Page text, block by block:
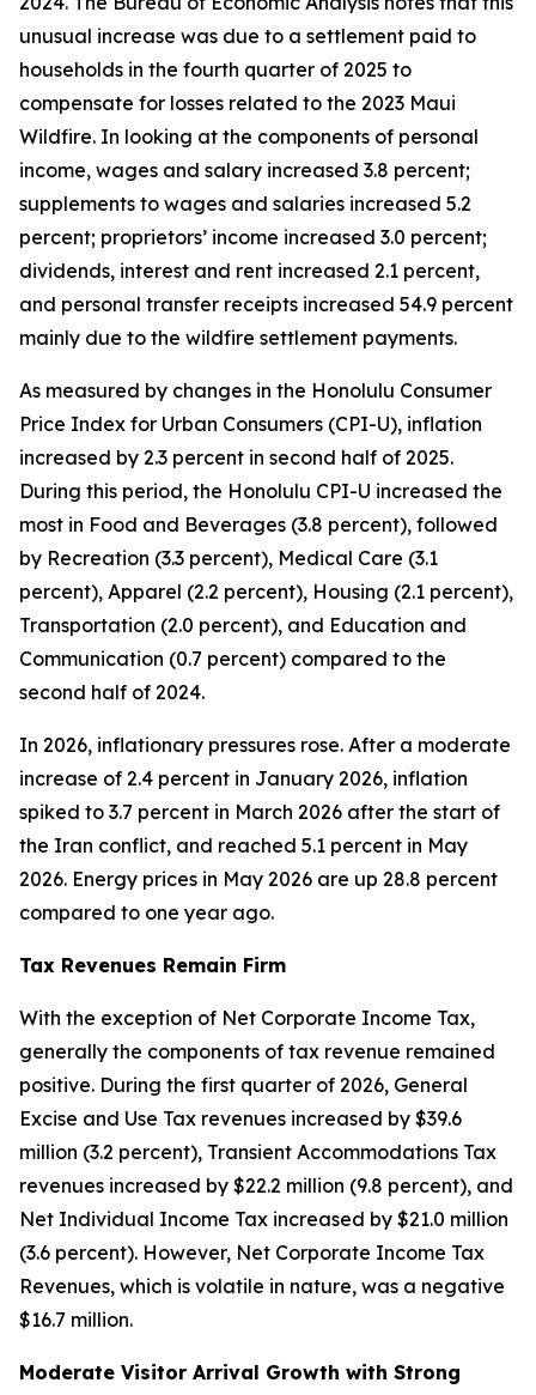
unusual increase was due to a settlement paid to
households in the fourth quarter of 2025 to
compensate for losses related to the 2023 Maui
Wildfire. In looking at the components of personal
income, wages and salary increased 3.8 percent;
supplements to wages and salaries increased 5.2
percent; proprietors’ income increased 3.0 percent;
dividends, interest and rent increased 2.1 percent,
and personal transfer receipts increased 54.9 percent
mainly due to the wildfire settlement payments.
As measured by changes in the Honolulu Consumer
Price Index for Urban Consumers (CPI-U), inflation
increased by 2.3 percent in second half of 2025.
During this period, the Honolulu CPI-U increased the
most in Food and Beverages (3.8 percent), followed
by Recreation (3.3 percent), Medical Care (3.1
percent), Apparel (2.2 percent), Housing (2.1 percent),
Transportation (2.0 percent), and Education and
Communication (0.7 percent) compared to the
second half of 2024.
In 2026, inflationary pressures rose. After a moderate
increase of 2.4 percent in January 2026, inflation
spiked to 3.7 percent in March 2026 after the start of
the Iran conflict, and reached 5.1 percent in May
2026. Energy prices in May 2026 are up 28.8 percent
compared to one year ago.
Tax Revenues Remain Firm
With the exception of Net Corporate Income Tax,
generally the components of tax revenue remained
positive. During the first quarter of 2026, General
Excise and Use Tax revenues increased by $39.6
million (3.2 percent), Transient Accommodations Tax
revenues increased by $22.2 million (9.8 percent), and
Net Individual Income Tax increased by $21.0 million
(3.6 percent). However, Net Corporate Income Tax
Revenues, which is volatile in nature, was a negative
$16.7 million.
Moderate Visitor Arrival Growth with Strong